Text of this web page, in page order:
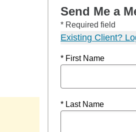
Send Me a
* Required field
Existing Client?
* First Name
* Last Name